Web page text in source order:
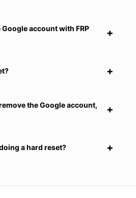
account with FRP
the Google account,
a hard reset?